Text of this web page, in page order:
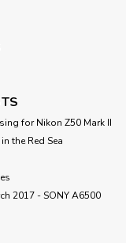
for Nikon Z50 Mark II
the Red Sea
2017 - SONY A6500